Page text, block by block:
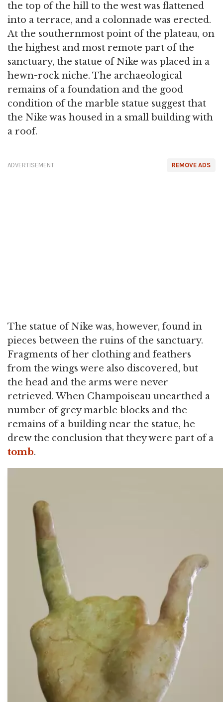
the top of the hill to the west was flattened
into a terrace, and a colonnade was erected.
At the southernmost point of the plateau, on
the highest and most remote part of the
sanctuary, the statue of Nike was placed in a
hewn-rock niche. The archaeological
remains of a foundation and the good
condition of the marble statue suggest that
the Nike was housed in a small building with
a roof.
REMOVE ADS
ADVERTISEMENT
The statue of Nike was, however, found in
pieces between the ruins of the sanctuary.
Fragments of her clothing and feathers
from the wings were also discovered, but
the head and the arms were never
retrieved. When Champoiseau unearthed a
number of grey marble blocks and the
remains of a building near the statue, he
drew the conclusion that they were part of a
tomb.